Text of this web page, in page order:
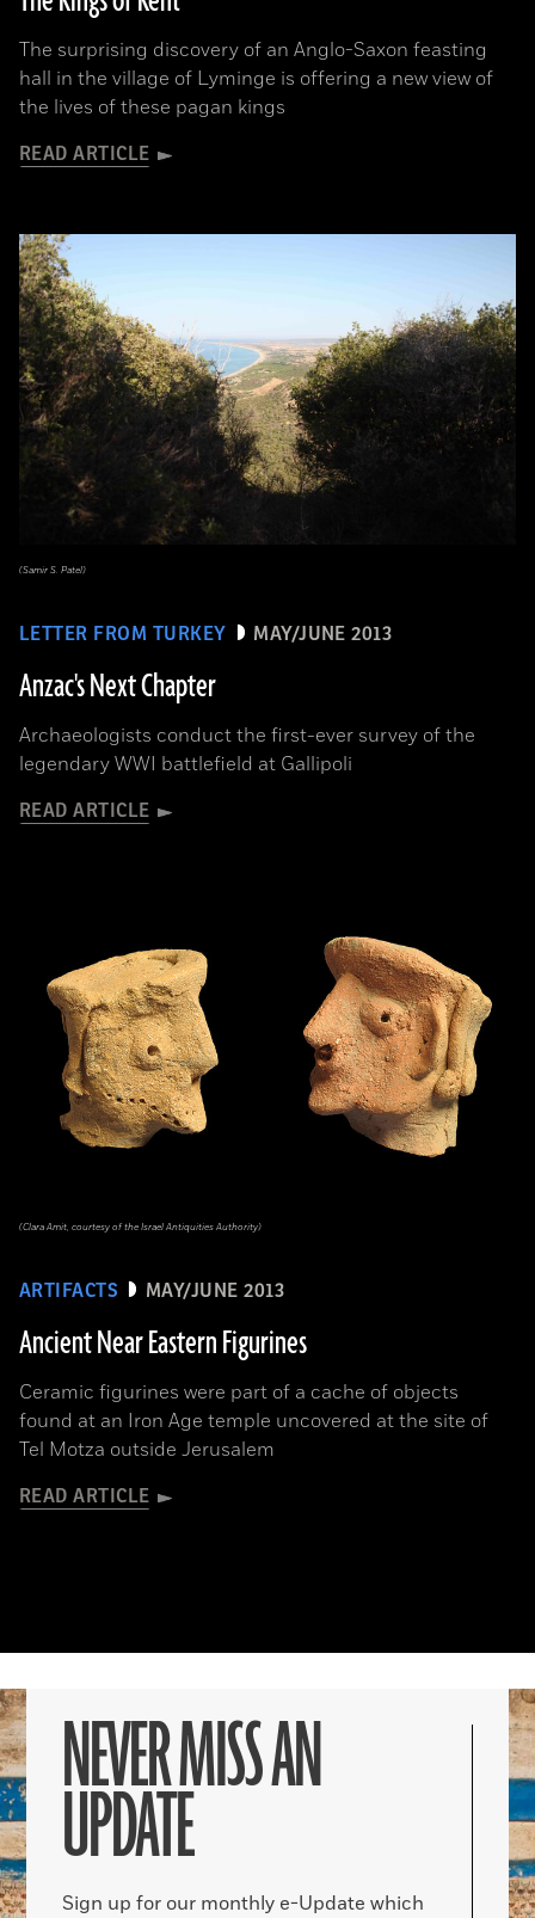
The surprising discovery of an Anglo-Saxon feasting
hall in the village of Lyminge is offering a new view of
the lives of these pagan kings
READ ARTICLE
LETTER FROM TURKEY MAY/JUNE 2013
Anzac's Next Chapter
Archaeologists conduct the first-ever survey of the
legendary WWI battlefield at Gallipoli
READ ARTICLE
(Samir S. Patel)
ARTIFACTS MAY/JUNE 2013
Ancient Near Eastern Figurines
Ceramic figurines were part of a cache of objects
found at an Iron Age temple uncovered at the site of
Tel Motza outside Jerusalem
READ ARTICLE
(Clara Amit, courtesy of the Israel Antiquities Authority)
NEVER MISS AN
UPDATE
Sign up for our monthly e-Update which